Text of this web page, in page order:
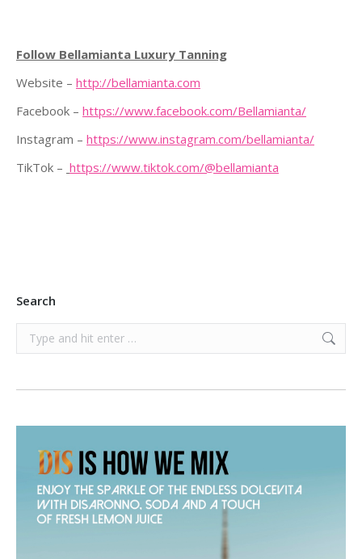
Follow Bellamianta Luxury Tanning
Website – http://bellamianta.com
Facebook – https://www.facebook.com/Bellamianta/
Instagram – https://www.instagram.com/bellamianta/
TikTok – https://www.tiktok.com/@bellamianta
Search
Search: